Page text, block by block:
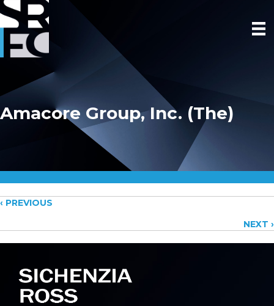
Amacore Group, Inc. (The)
Posts
navigation
‹ PREVIOUS
NEXT ›